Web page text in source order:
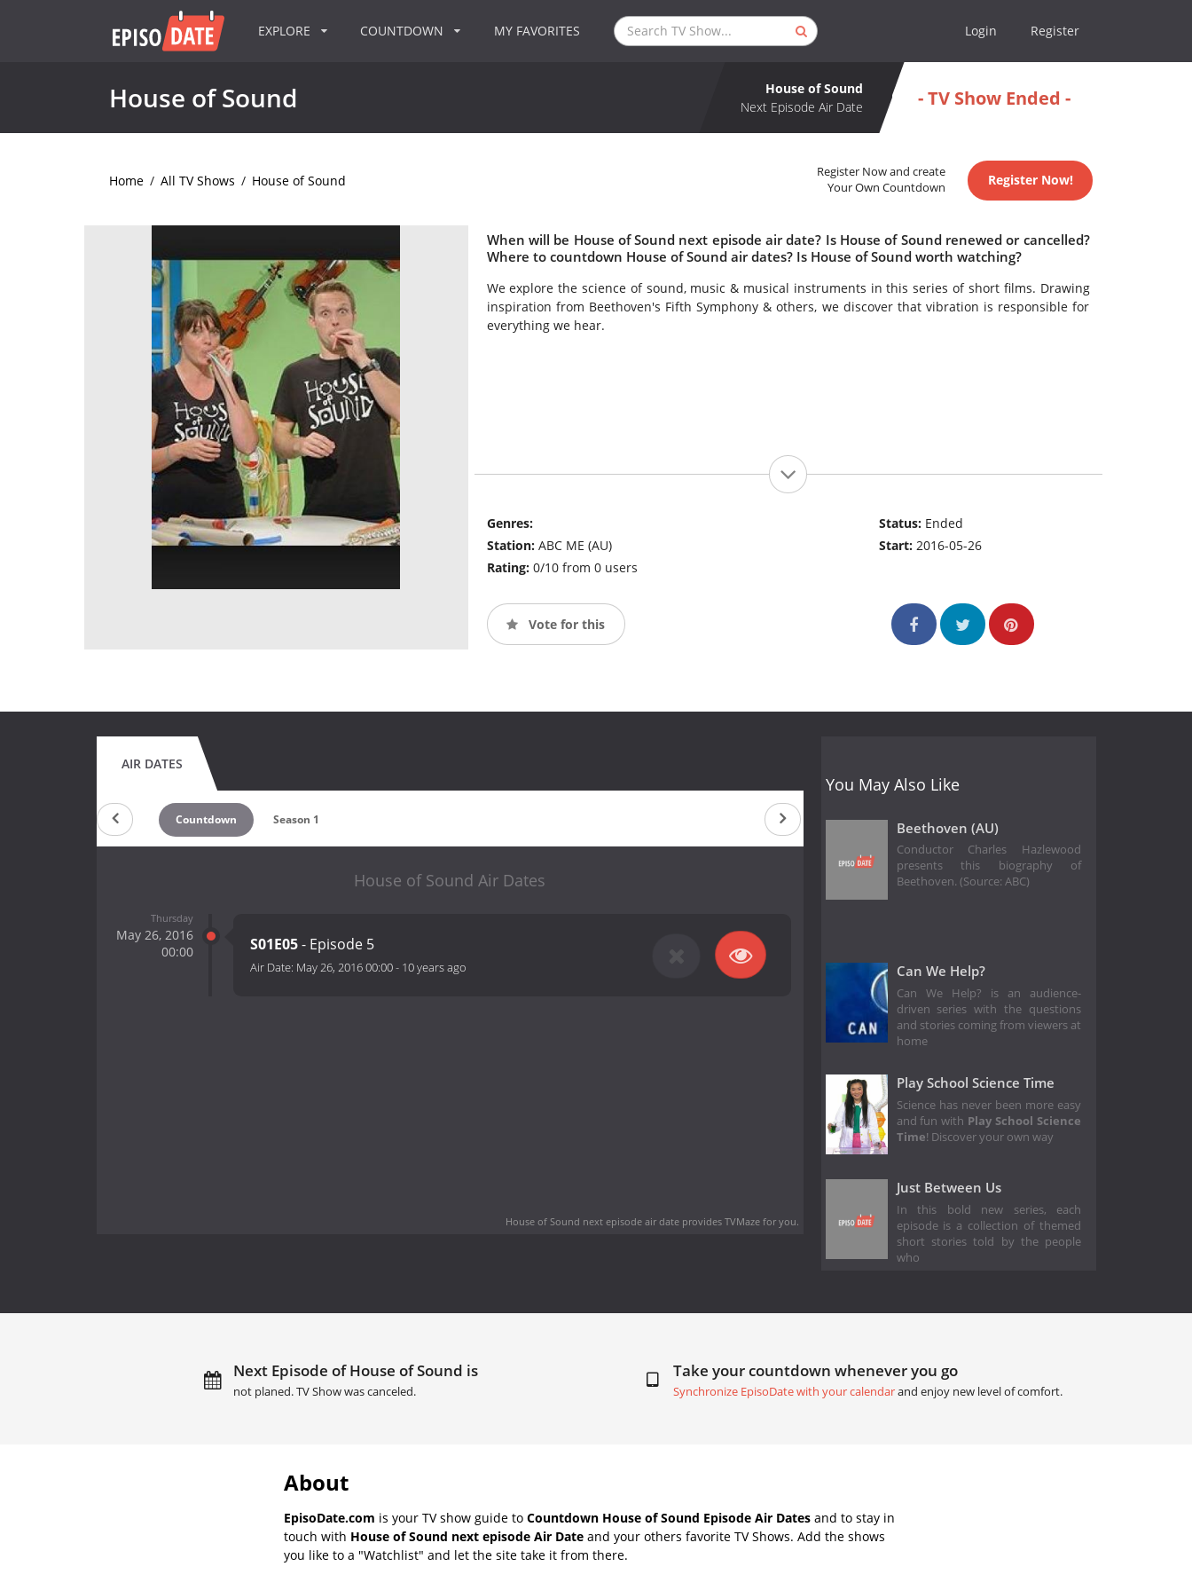
EXPLORE COUNTDOWN MY FAVORITES Login Register
House of Sound
House of Sound
Next Episode Air Date
- TV Show Ended -
Home / All TV Shows / House of Sound
Register Now and create
Your Own Countdown
Register Now!
When will be House of Sound next episode air date? Is House of Sound renewed or cancelled?
Where to countdown House of Sound air dates? Is House of Sound worth watching?
We explore the science of sound, music & musical instruments in this series of short films. Drawing
inspiration from Beethoven's Fifth Symphony & others, we discover that vibration is responsible for
everything we hear.
Genres:
Station: ABC ME (AU)
Rating: 0/10 from 0 users
Status: Ended
Start:2016-05-26
Vote for this
AIR DATES
Countdown Season 1
House of Sound Air Dates
Thursday
May 26, 2016
00:00
S01E05- Episode 5
Air Date: May 26, 2016 00:00- 10 years ago
House of Sound next episode air dateprovides TVMaze for you.
You May Also Like
Beethoven (AU)
Conductor Charles Hazlewood
presents this biography of
Beethoven. (Source: ABC)
Can We Help?
Can We Help? is an audience-
driven series with the questions
and stories coming from viewers at
home
Play School Science Time
Science has never been more easy
and fun with Play School Science
Time! Discover your own way
Just Between Us
In this bold new series, each
episode is a collection of themed
short stories told by the people
who
Next Episode of House of Sound is
not planed. TV Show was canceled.
Take your countdown whenever you go
Synchronize EpisoDate with your calendarand enjoy new level of comfort.
About
EpisoDate.com is your TV show guide to Countdown House of Sound Episode Air Dates and to stay in
touch with House of Sound next episode Air Date and your others favorite TV Shows. Add the shows
you like to a "Watchlist" and let the site take it from there.